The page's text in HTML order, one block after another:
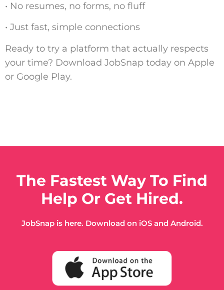
• No resumes, no forms, no fluff
• Just fast, simple connections
Ready to try a platform that actually respects
your time? Download JobSnap today on Apple
or Google Play.
The Fastest Way To Find
Help Or Get Hired.
JobSnap is here. Download on iOS and Android.